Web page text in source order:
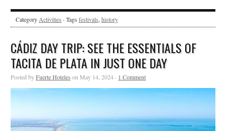
CategoryActivities · Tags festivals,history
CÁDIZ DAY TRIP: SEE THE ESSENTIALS OF
TACITA DE PLATA IN JUST ONE DAY
Posted byFuerte Hoteles on May 14, 2024 · 1 Comment